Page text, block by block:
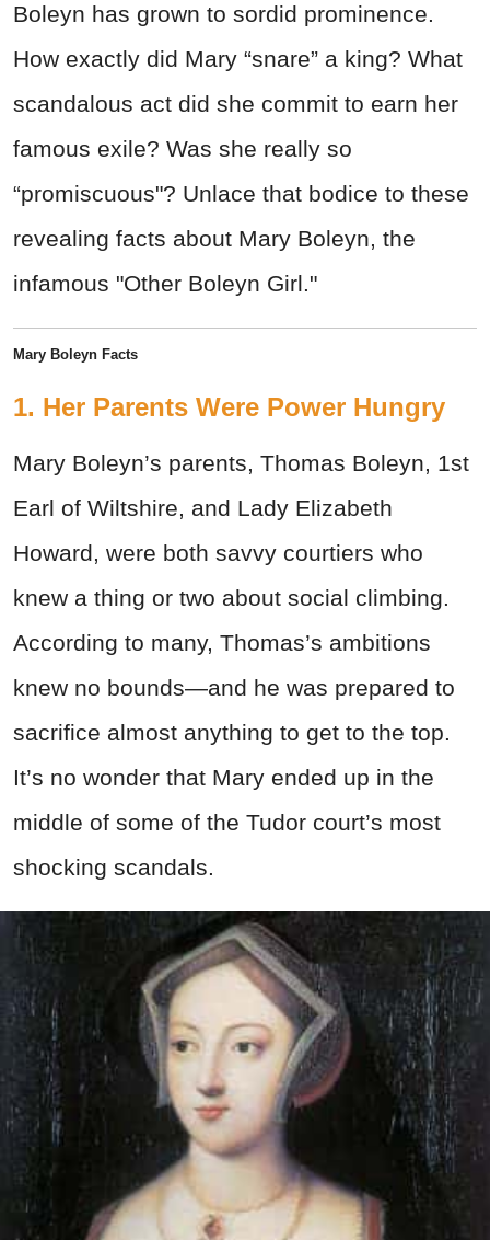
Boleyn has grown to sordid prominence.
How exactly did Mary “snare” a king? What
scandalous act did she commit to earn her
famous exile? Was she really so
“promiscuous"? Unlace that bodice to these
revealing facts about Mary Boleyn, the
infamous "Other Boleyn Girl."
Mary Boleyn Facts
1. Her Parents Were Power Hungry
Mary Boleyn’s parents, Thomas Boleyn, 1st
Earl of Wiltshire, and Lady Elizabeth
Howard, were both savvy courtiers who
knew a thing or two about social climbing.
According to many, Thomas’s ambitions
knew no bounds—and he was prepared to
sacrifice almost anything to get to the top.
It’s no wonder that Mary ended up in the
middle of some of the Tudor court’s most
shocking scandals.